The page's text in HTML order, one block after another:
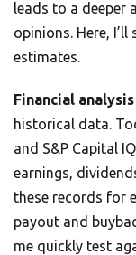
leads to a deeper
opinions. Here,
estimates.
Financial
historical data.
and S&P Capital
earnings,
these records for
payout and
me quickly test